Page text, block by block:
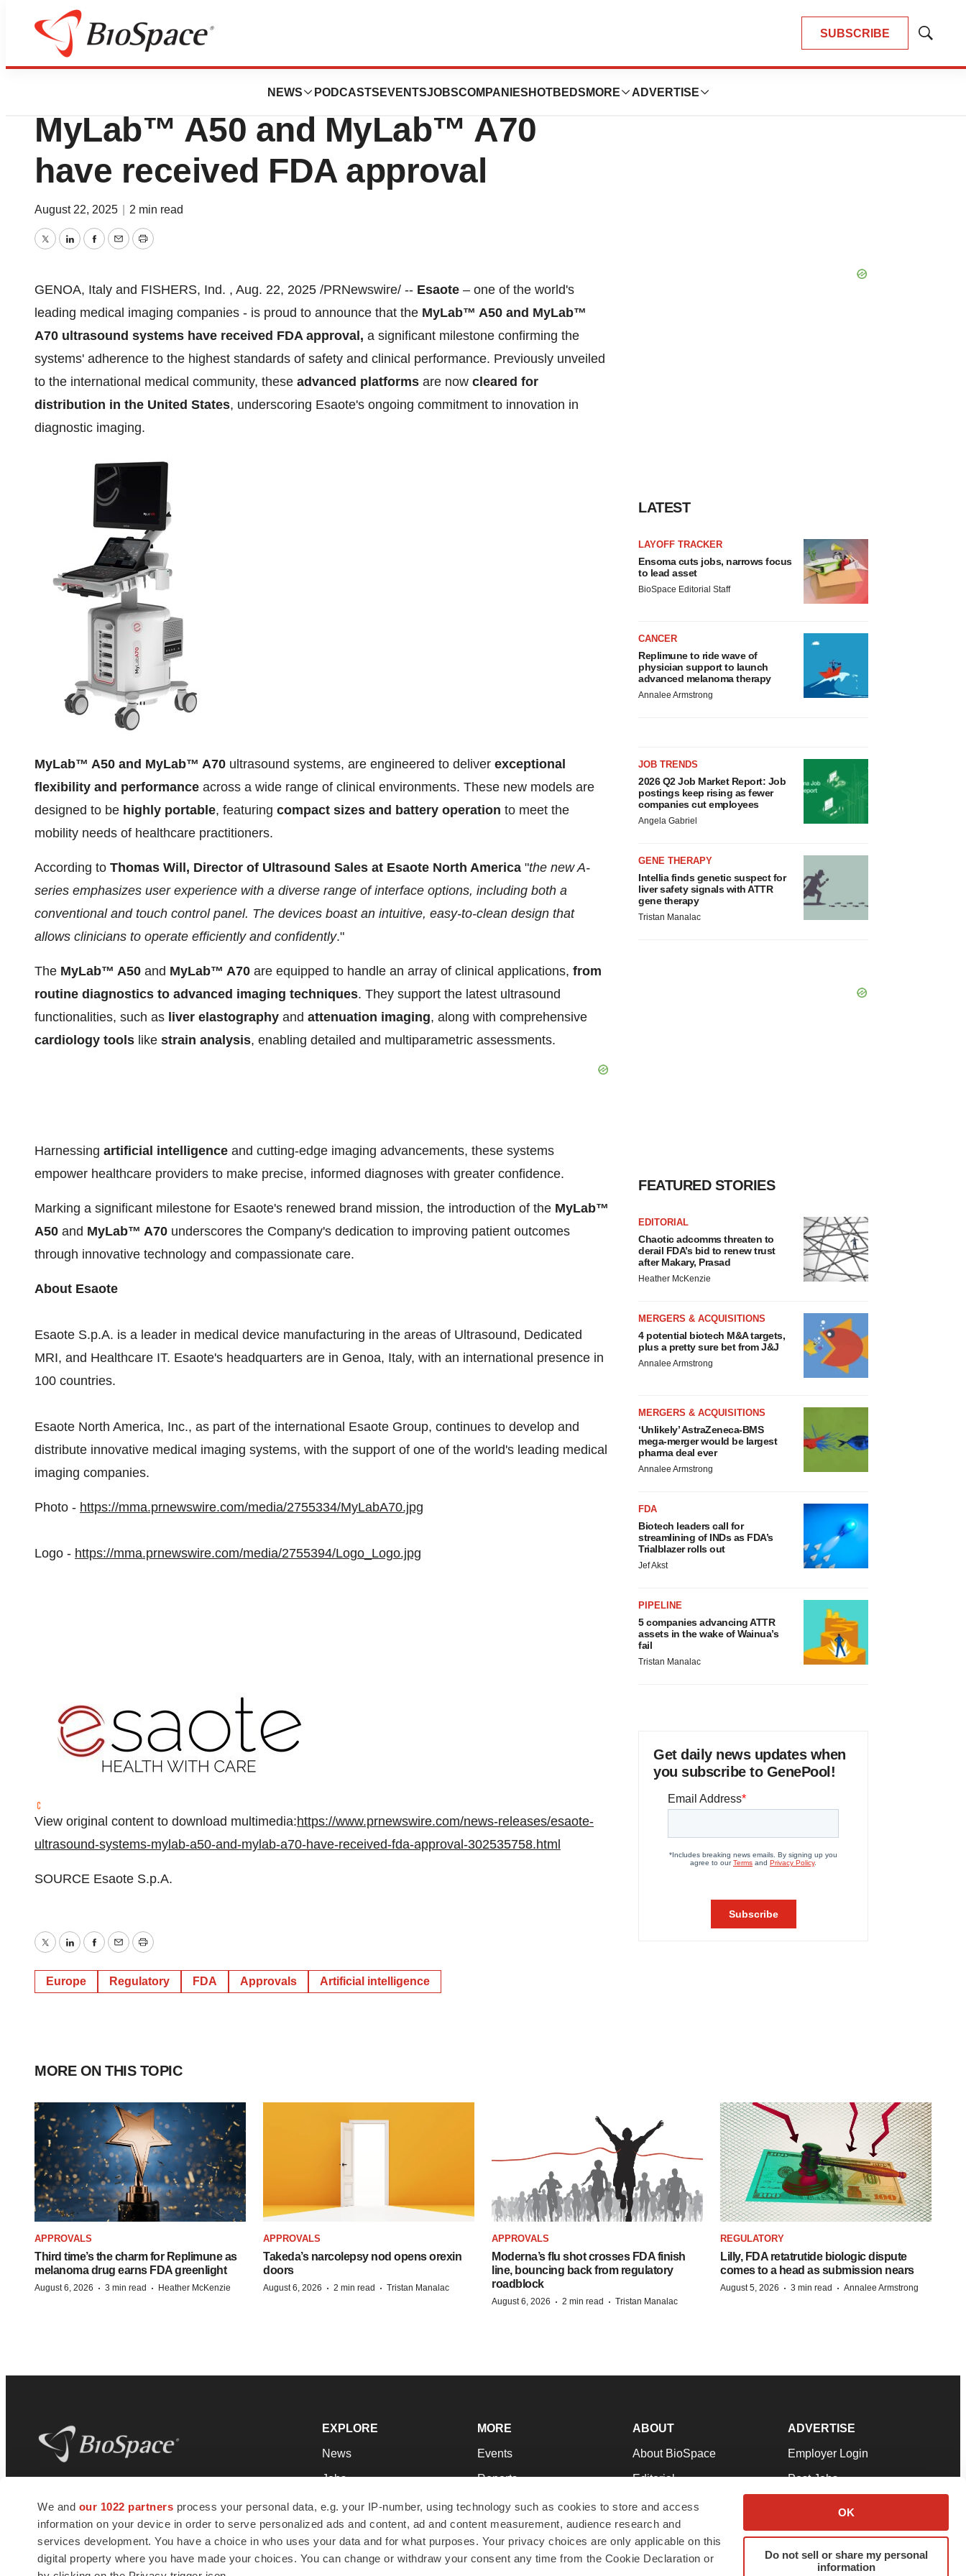
We and our 1022 partners process your personal data, e.g. your IP-number, using technology such as cookies to store and access
information on your device in order to serve personalized ads and content, ad and content measurement, audience research and
services development. You have a choice in who uses your data and for what purposes. Your privacy choices are only applicable on this
digital property where you have made your choices. You can change or withdraw your consent any time from the Cookie Declaration or
OK
Do not sell or share my personal
information
SUBSCRIBE
Show
NEWS PODCASTS EVENTSJOBSCOMPANIES HOTBEDS MORE ADVERTISE
Press Releases
Esaote Ultrasound systems
MyLab™ A50 and MyLab™ A70
have received FDA approval
August 22, 2025 2 min read
TwitterLinkedInFacebook
EmailPrint
GENOA, Italy and FISHERS, Ind. , Aug. 22, 2025 /PRNewswire/ -- Esaote – one of the world's
leading medical imaging companies - is proud to announce that the MyLab™ A50 and MyLab™
A70 ultrasound systems have received FDA approval, a significant milestone confirming the
systems' adherence to the highest standards of safety and clinical performance. Previously unveiled
to the international medical community, these advanced platforms are now cleared for
distribution in the United States, underscoring Esaote's ongoing commitment to innovation in
diagnostic imaging.
MyLab™ A50 and MyLab™ A70 ultrasound systems, are engineered to deliver exceptional
flexibility and performance across a wide range of clinical environments. These new models are
designed to be highly portable, featuring compact sizes and battery operation to meet the
mobility needs of healthcare practitioners.
According to Thomas Will , Director of Ultrasound Sales at Esaote North America "the new A-
series emphasizes user experience with a diverse range of interface options, including both a
conventional and touch control panel. The devices boast an intuitive, easy-to-clean design that
allows clinicians to operate efficiently and confidently."
The MyLab™ A50 and MyLab™ A70 are equipped to handle an array of clinical applications, from
routine diagnostics to advanced imaging techniques. They support the latest ultrasound
functionalities, such as liver elastography and attenuation imaging, along with comprehensive
cardiology tools like strain analysis, enabling detailed and multiparametric assessments.
Harnessing artificial intelligence and cutting-edge imaging advancements, these systems
empower healthcare providers to make precise, informed diagnoses with greater confidence.
Marking a significant milestone for Esaote's renewed brand mission, the introduction of the MyLab™
A50 and MyLab™ A70 underscores the Company's dedication to improving patient outcomes
through innovative technology and compassionate care.
About Esaote
Esaote S.p.A. is a leader in medical device manufacturing in the areas of Ultrasound, Dedicated
MRI, and Healthcare IT. Esaote's headquarters are in Genoa, Italy, with an international presence in
100 countries.
Esaote North America, Inc., as part of the international Esaote Group, continues to develop and
distribute innovative medical imaging systems, with the support of one of the world's leading medical
imaging companies.
Photo - https://mma.prnewswire.com/media/2755334/MyLabA70.jpg
Logo - https://mma.prnewswire.com/media/2755394/Logo_Logo.jpg
View original content to download multimedia:https://www.prnewswire.com/news-releases/esaote-
ultrasound-systems-mylab-a50-and-mylab-a70-have-received-fda-approval-302535758.html
SOURCE Esaote S.p.A.
TwitterLinkedInFacebook
EmailPrint
Europe Regulatory FDA Approvals Artificial intelligence
LATEST
LAYOFF TRACKER
Ensoma cuts jobs, narrows focus
to lead asset
BioSpace Editorial Staff
CANCER
Replimune to ride wave of
physician support to launch
advanced melanoma therapy
Annalee Armstrong
JOB TRENDS
2026 Q2 Job Market Report: Job
postings keep rising as fewer
companies cut employees
Angela Gabriel
GENE THERAPY
Intellia finds genetic suspect for
liver safety signals with ATTR
gene therapy
Tristan Manalac
FEATURED STORIES
EDITORIAL
Chaotic adcomms threaten to
derail FDA’s bid to renew trust
after Makary, Prasad
Heather McKenzie
MERGERS & ACQUISITIONS
4 potential biotech M&A targets,
plus a pretty sure bet from J&J
Annalee Armstrong
MERGERS & ACQUISITIONS
‘Unlikely’ AstraZeneca-BMS
mega-merger would be largest
pharma deal ever
Annalee Armstrong
FDA
Biotech leaders call for
streamlining of INDs as FDA’s
Trialblazer rolls out
Jef Akst
PIPELINE
5 companies advancing ATTR
assets in the wake of Wainua’s
fail
Tristan Manalac
Get daily news updates when
you subscribe to GenePool!
MORE ON THIS TOPIC
APPROVALS
Third time’s the charm for Replimune as
melanoma drug earns FDA greenlight
August 6, 2026 · 3 min read · Heather McKenzie
APPROVALS
Takeda’s narcolepsy nod opens orexin
doors
August 6, 2026 · 2 min read · Tristan Manalac
APPROVALS
Moderna’s flu shot crosses FDA finish
line, bouncing back from regulatory
roadblock
August 6, 2026 · 2 min read · Tristan Manalac
REGULATORY
Lilly, FDA retatrutide biologic dispute
comes to a head as submission nears
August 5, 2026 · 3 min read · Annalee Armstrong
news and jobs. We provide essential
insights, opportunities and tools to
connect innovative organizations and
talented professionals who advance
health and quality of life across the globe.
EXPLORE
News
Jobs
Newsletters
Podcasts
Webinars
MORE
Events
Reports
Career Advice
NextGen
Best Places to Work
ABOUT
About BioSpace
Editorial
Join Our Team
Support
Terms & Conditions
ADVERTISE
Employer Login
Post Jobs
Advertise
Submit a Press Release